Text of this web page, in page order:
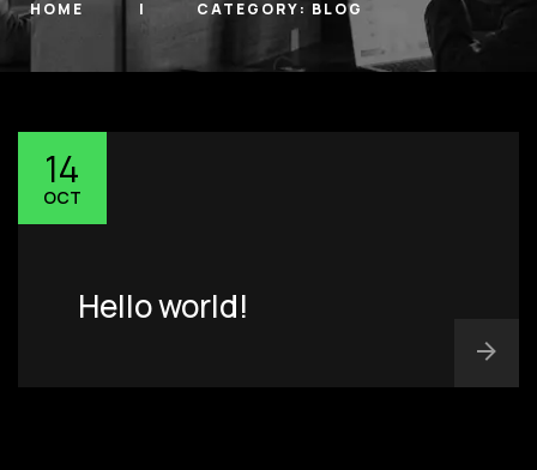
HOME CATEGORY: BLOG
14
OCT
Hello world!
info@silverplexus.co